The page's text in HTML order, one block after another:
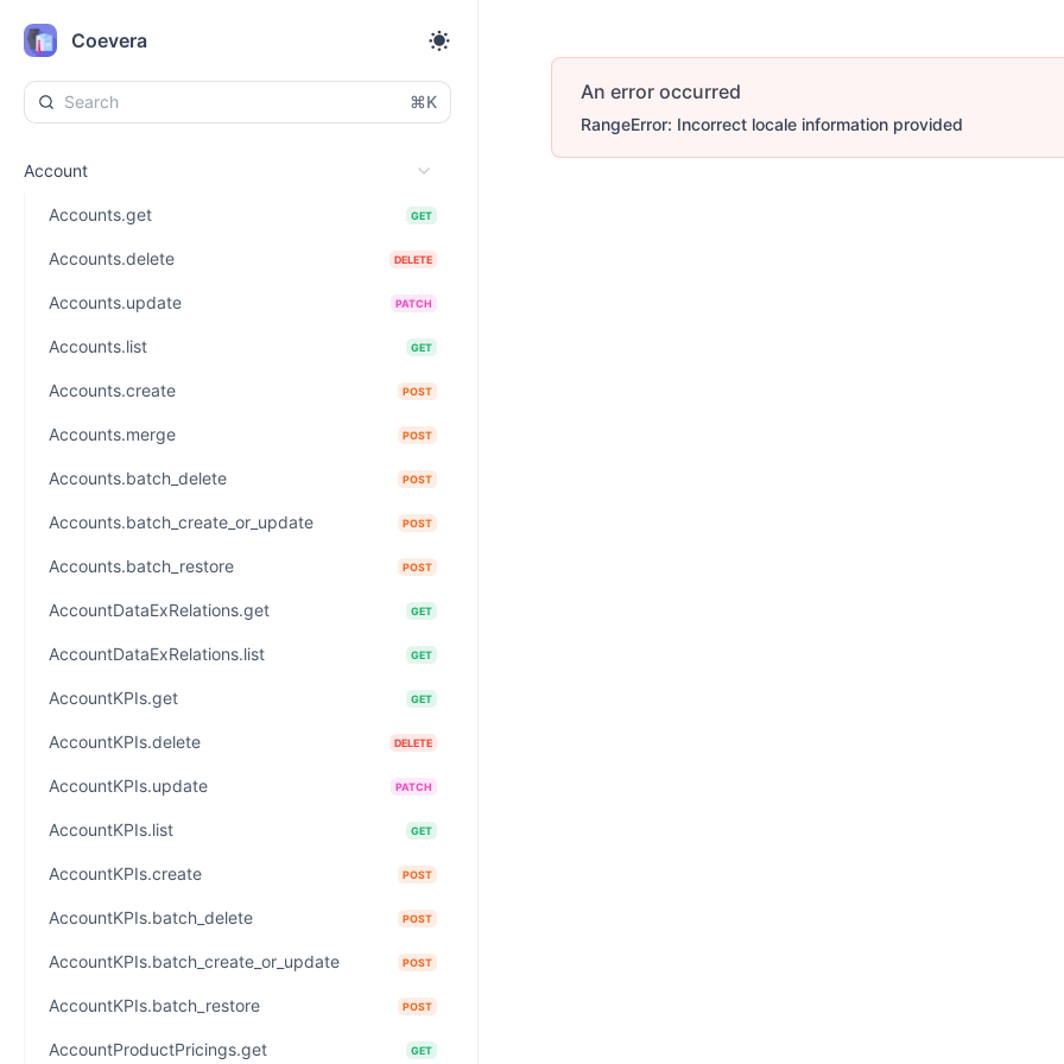
Coevera
⌘K
Account
Accounts.get GET
Accounts.delete DELETE
Accounts.update PATCH
Accounts.list GET
Accounts.create POST
Accounts.merge POST
Accounts.batch_delete POST
Accounts.batch_create_or_update POST
Accounts.batch_restore POST
AccountDataExRelations.get GET
AccountDataExRelations.list GET
AccountKPIs.get GET
AccountKPIs.delete DELETE
AccountKPIs.update PATCH
AccountKPIs.list GET
AccountKPIs.create POST
AccountKPIs.batch_delete POST
AccountKPIs.batch_create_or_update POST
AccountKPIs.batch_restore POST
AccountProductPricings.get GET
An error occurred
RangeError: Incorrect locale information provided